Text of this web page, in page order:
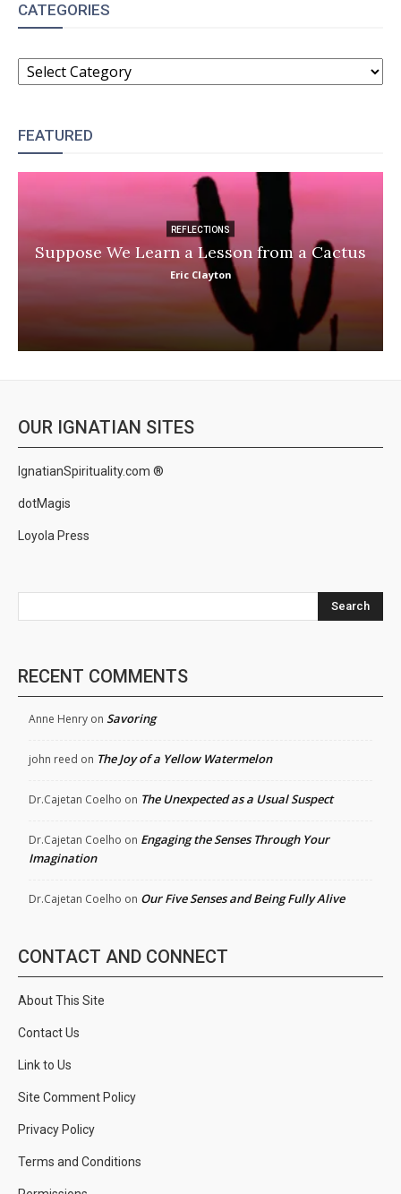
CATEGORIES
CATEGORIES
FEATURED
REFLECTIONS
Suppose We Learn a Lesson from a Cactus
Eric Clayton
OUR IGNATIAN SITES
IgnatianSpirituality.com ®
dotMagis
Loyola Press
Search
RECENT COMMENTS
Anne Henry on Savoring
john reed on The Joy of a Yellow Watermelon
Dr.Cajetan Coelho on The Unexpected as a Usual Suspect
Dr.Cajetan Coelho on Engaging the Senses Through Your
Imagination
Dr.Cajetan Coelho on Our Five Senses and Being Fully Alive
CONTACT AND CONNECT
About This Site
Contact Us
Link to Us
Site Comment Policy
Privacy Policy
Terms and Conditions